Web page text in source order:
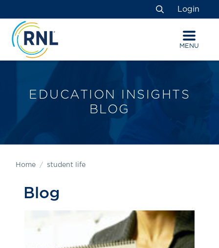
to
Content
to
navigation
map
Search
Login
MENU
EDUCATION INSIGHTS
BLOG
Home student life
Blog